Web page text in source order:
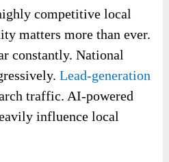
competitive local
matters more than ever.
constantly. National
Lead-generation
traffic. AI-powered
influence local